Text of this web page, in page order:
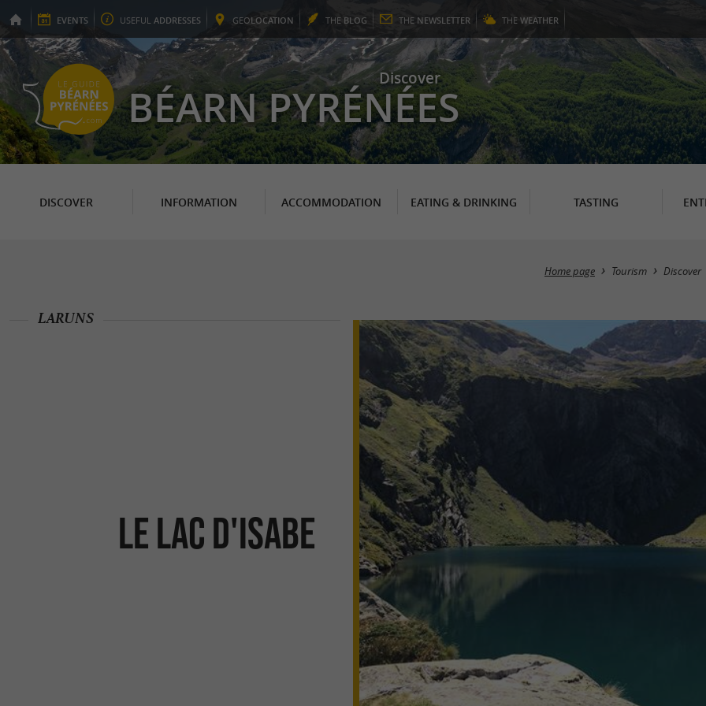
EVENTS USEFUL ADDRESSES GEOLOCATION THE BLOG THE NEWSLETTER THE WEATHER
Discover
BÉARN PYRÉNÉES
DISCOVER INFORMATION ACCOMMODATION EATING & DRINKING TASTING
Home page Tourism Discover
Le lac d'Isabe
LARUNS